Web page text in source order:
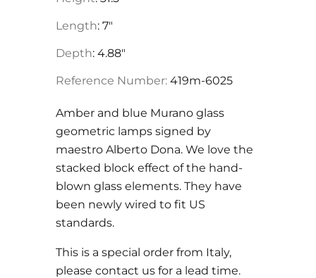
Length: 7"
Depth: 4.88"
Reference Number: 419m-6025
Amber and blue Murano glass
geometric lamps signed by
maestro Alberto Dona. We love the
stacked block effect of the hand-
blown glass elements. They have
been newly wired to fit US
standards.
This is a special order from Italy,
please contact us for a lead time.